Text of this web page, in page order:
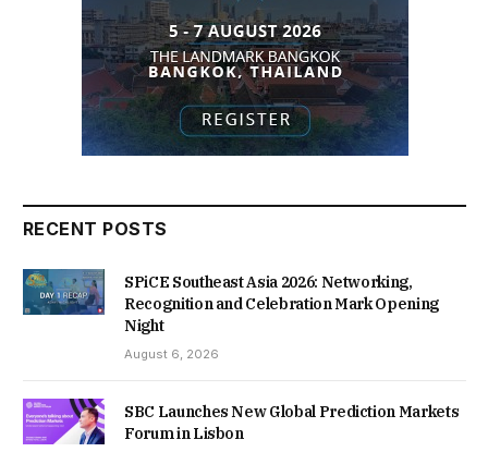
RECENT POSTS
SPiCE Southeast Asia 2026: Networking,
Recognition and Celebration Mark Opening
Night
August 6, 2026
SBC Launches New Global Prediction Markets
Forum in Lisbon